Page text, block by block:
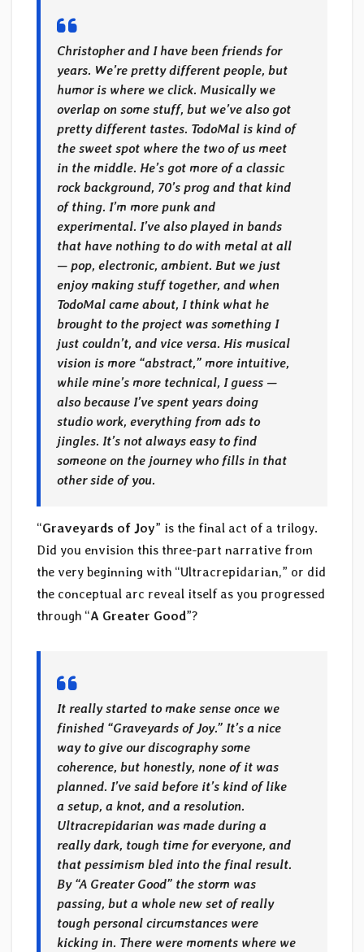
Christopher and I have been friends for
years. We’re pretty different people, but
humor is where we click. Musically we
overlap on some stuff, but we’ve also got
pretty different tastes. TodoMal is kind of
the sweet spot where the two of us meet
in the middle. He’s got more of a classic
rock background, 70’s prog and that kind
of thing. I’m more punk and
experimental. I’ve also played in bands
that have nothing to do with metal at all
— pop, electronic, ambient. But we just
enjoy making stuff together, and when
TodoMal came about, I think what he
brought to the project was something I
just couldn’t, and vice versa. His musical
vision is more “abstract,” more intuitive,
while mine’s more technical, I guess —
also because I’ve spent years doing
studio work, everything from ads to
jingles. It’s not always easy to find
someone on the journey who fills in that
other side of you.
“Graveyards of Joy” is the final act of a trilogy.
Did you envision this three-part narrative from
the very beginning with “Ultracrepidarian,” or did
the conceptual arc reveal itself as you progressed
through “A Greater Good”?
It really started to make sense once we
finished “Graveyards of Joy.” It’s a nice
way to give our discography some
coherence, but honestly, none of it was
planned. I’ve said before it’s kind of like
a setup, a knot, and a resolution.
Ultracrepidarian was made during a
really dark, tough time for everyone, and
that pessimism bled into the final result.
By “A Greater Good” the storm was
passing, but a whole new set of really
tough personal circumstances were
kicking in. There were moments where we